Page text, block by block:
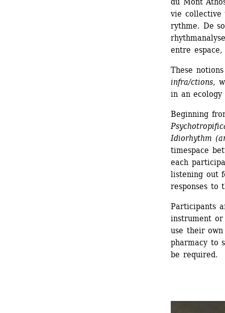
vie collective
rythme. De
entre
These
infra/ctions,
in an ecology
Beginning
Idiorhythm
timespace
each
listening out
responses to
Participants
instrument or
use their
pharmacy to
be required.